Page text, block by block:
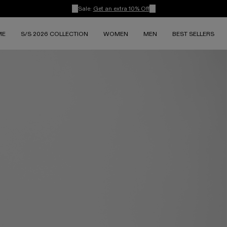
Sale: Get an extra 10% Off
S/S 2026 COLLECTION WOMEN MEN BEST SELLERS